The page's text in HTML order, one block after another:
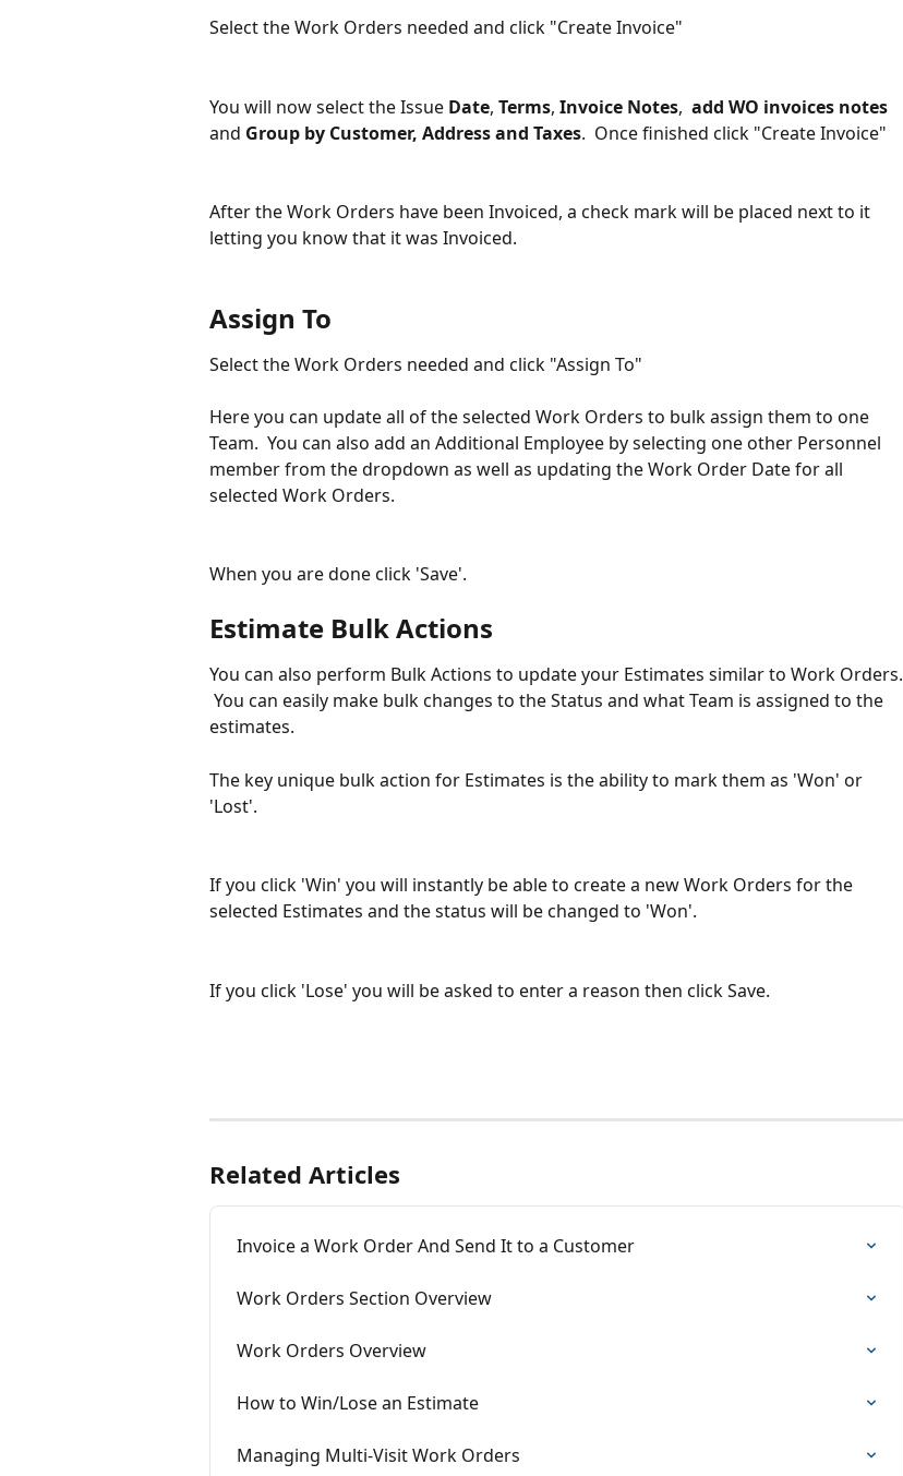
Select the Work Orders needed and click "Create Invoice"
You will now select the Issue Date, Terms, Invoice Notes, add WO invoices notes
and Group by Customer, Address and Taxes.  Once finished click "Create Invoice"
After the Work Orders have been Invoiced, a check mark will be placed next to it
letting you know that it was Invoiced.
Assign To
Select the Work Orders needed and click "Assign To"
Here you can update all of the selected Work Orders to bulk assign them to one
Team.  You can also add an Additional Employee by selecting one other Personnel
member from the dropdown as well as updating the Work Order Date for all
selected Work Orders.
When you are done click 'Save'.
Estimate Bulk Actions
You can also perform Bulk Actions to update your Estimates similar to Work Orders.
You can easily make bulk changes to the Status and what Team is assigned to the
estimates.
The key unique bulk action for Estimates is the ability to mark them as 'Won' or
'Lost'.
If you click 'Win' you will instantly be able to create a new Work Orders for the
selected Estimates and the status will be changed to 'Won'.
If you click 'Lose' you will be asked to enter a reason then click Save.
Related Articles
Invoice a Work Order And Send It to a Customer
Work Orders Section Overview
Work Orders Overview
How to Win/Lose an Estimate
Managing Multi-Visit Work Orders